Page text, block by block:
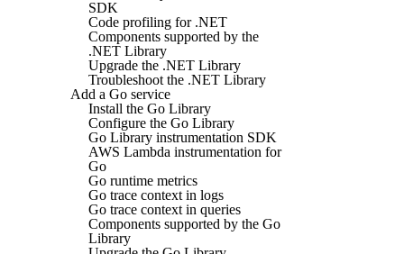
SDK
Code profiling for .NET
Components supported by the
.NET Library
Upgrade the .NET Library
Troubleshoot the .NET Library
Add a Go service
Install the Go Library
Configure the Go Library
Go Library instrumentation SDK
AWS Lambda instrumentation for
Go
Go runtime metrics
Go trace context in logs
Go trace context in queries
Components supported by the Go
Library